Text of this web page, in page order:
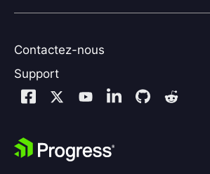
Contactez-nous
Support